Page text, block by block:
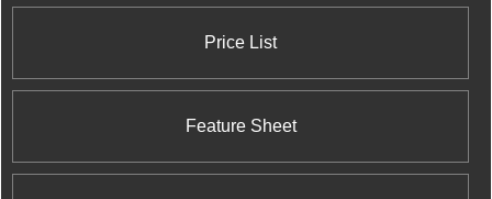
Price List
Feature Sheet